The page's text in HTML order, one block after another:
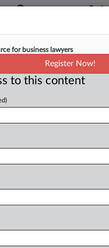
PM EDT
company in
company's unpaid
an adjustment,
said...
Trial
to login
for business lawyers
Register Now!
to this content